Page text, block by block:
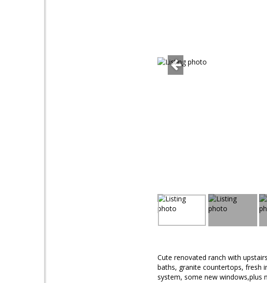
Cute renovated ranch with
baths, granite countertops, fresh
system, some new windows,plus